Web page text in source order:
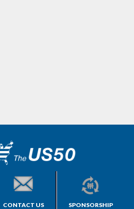
CONTACT US SPONSORSHIP